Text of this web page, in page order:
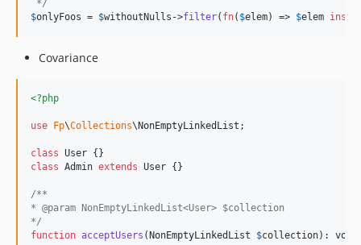
*/
$onlyFoos = $withoutNulls ->filter( fn( $elem) => $elem
Covariance
<?php
use Fp\Collections\NonEmptyLinkedList ;
class
class Admin extends User {}
/**
* @param NonEmptyLinkedList<User> $collection
*/
function acceptUsers (NonEmptyLinkedList $collection): void